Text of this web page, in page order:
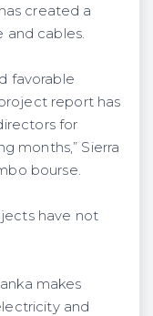
created a
and cables.
favorable
report has
for
months,” Sierra
bourse.
have not
makes
and